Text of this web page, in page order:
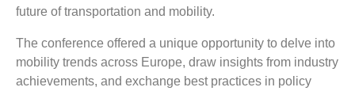
future of transportation and mobility.
The conference offered a unique opportunity to delve into
mobility trends across Europe, draw insights from industry
achievements, and exchange best practices in policy